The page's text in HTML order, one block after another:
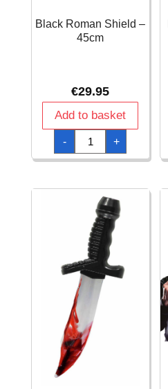
Black Roman Shield –
45cm
€29.95
Add to basket
-
Black
Roman
Shield
-
+